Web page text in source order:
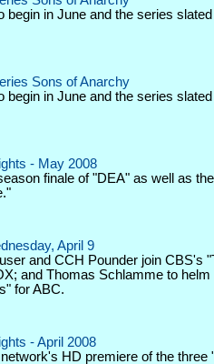
begin in June and the series
Sons of Anarchy
begin in June and the series
- May 2008
finale of "DEA" as well as
April 9
and CCH Pounder join CBS's
and Thomas Schlamme to helm
for ABC.
- April 2008
HD premiere of the three